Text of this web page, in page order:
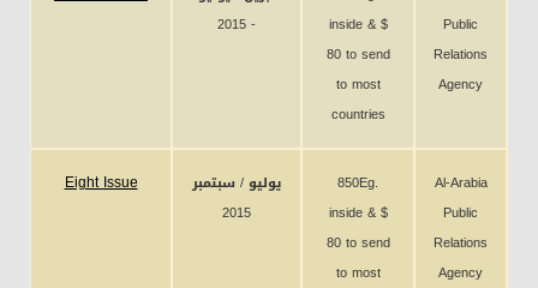
2015 -
inside & $
80 to send
to most
countries
Public
Relations
Agency
Eight Issue
يوليو / سبتمبر
2015
850Eg.
inside & $
80 to send
to most
Al-Arabia
Public
Relations
Agency